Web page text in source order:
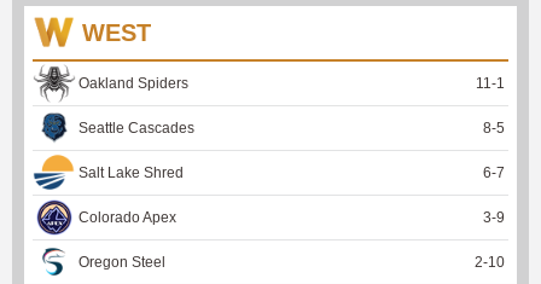
WEST
Oakland Spiders 11-1
Seattle Cascades 8-5
Salt Lake Shred 6-7
Colorado Apex 3-9
Oregon Steel 2-10